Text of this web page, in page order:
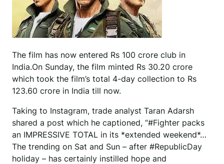
The film has now entered Rs 100 crore club in
India.On Sunday, the film minted Rs 30.20 crore
which took the film’s total 4-day collection to Rs
123.60 crore in India till now.
Taking to Instagram, trade analyst Taran Adarsh
shared a post which he captioned, “#Fighter packs
an IMPRESSIVE TOTAL in its *extended weekend*…
The trending on Sat and Sun – after #RepublicDay
holiday – has certainly instilled hope and